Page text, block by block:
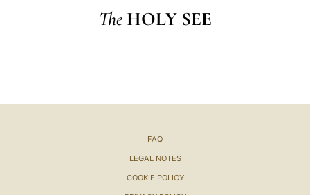
The HOLY SEE
FAQ
LEGAL NOTES
COOKIE POLICY